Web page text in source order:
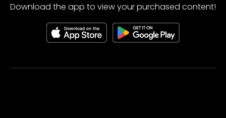
Download the app to view your purchased content!